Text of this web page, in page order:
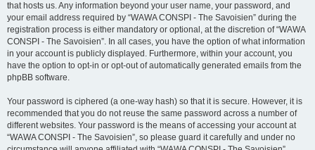
that hosts us. Any information beyond your user name, your password, and
your email address required by “WAWA CONSPI - The Savoisien” during the
registration process is either mandatory or optional, at the discretion of “WAWA
CONSPI - The Savoisien”. In all cases, you have the option of what information
in your account is publicly displayed. Furthermore, within your account, you
have the option to opt-in or opt-out of automatically generated emails from the
phpBB software.
Your password is ciphered (a one-way hash) so that it is secure. However, it is
recommended that you do not reuse the same password across a number of
different websites. Your password is the means of accessing your account at
“WAWA CONSPI - The Savoisien”, so please guard it carefully and under no